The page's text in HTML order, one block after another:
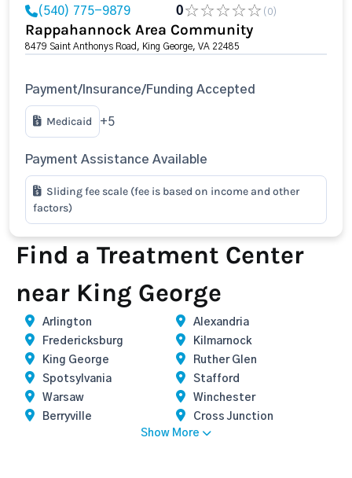
(540) 775-9879 0 (0)
Rappahannock Area Community
8479 Saint Anthonys Road, King George, VA 22485
Payment/Insurance/Funding Accepted
Medicaid +5
Payment Assistance Available
Sliding fee scale (fee is based on income and other
factors)
Find a Treatment Center
near King George
Arlington
Alexandria
Fredericksburg
Kilmarnock
King George
Ruther Glen
Spotsylvania
Stafford
Warsaw
Winchester
Berryville
Cross Junction
Show More